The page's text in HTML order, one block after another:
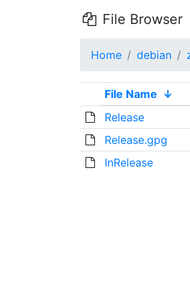
File Browser
Home debian
File Name ↓
Release
Release.gpg
InRelease